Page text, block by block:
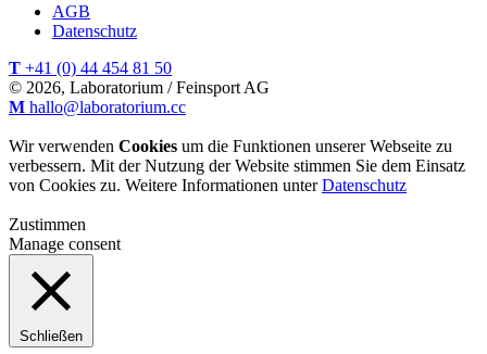
AGB
Datenschutz
T +41 (0) 44 454 81 50
© 2026, Laboratorium / Feinsport AG
M hallo@laboratorium.cc
Wir verwenden Cookies um die Funktionen unserer Webseite zu
verbessern. Mit der Nutzung der Website stimmen Sie dem Einsatz
von Cookies zu. Weitere Informationen unterDatenschutz
Zustimmen
Manage consent
Schließen